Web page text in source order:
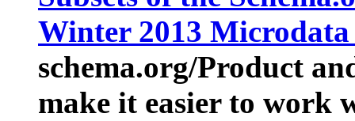
Winter 2013
schema.org/Product
make it easier to work